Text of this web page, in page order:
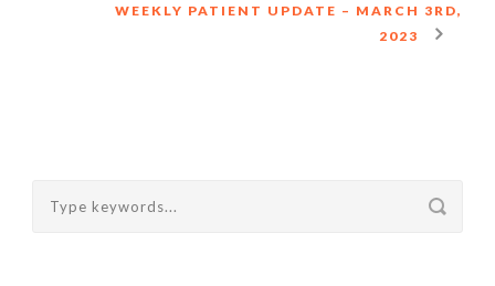
WEEKLY PATIENT UPDATE – MARCH 3RD,
2023